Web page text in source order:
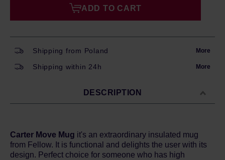
ADD TO CART
Shipping from Poland More
Shipping within 24h More
DESCRIPTION
Carter Move Mug it's an extraordinary insulated mug
from Fellow. It is functional and delights the user with its
design. Perfect choice for someone who has high